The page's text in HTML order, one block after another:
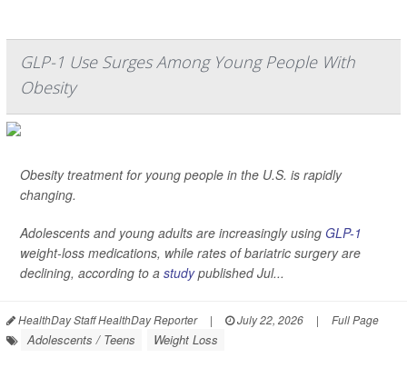
GLP-1 Use Surges Among Young People With
Obesity
Obesity treatment for young people in the U.S. is rapidly
changing.
Adolescents and young adults are increasingly using GLP-1
weight-loss medications, while rates of bariatric surgery are
declining, according to a studypublished Jul...
HealthDay Staff HealthDay Reporter | July 22, 2026 | Full Page
Adolescents / Teens Weight Loss